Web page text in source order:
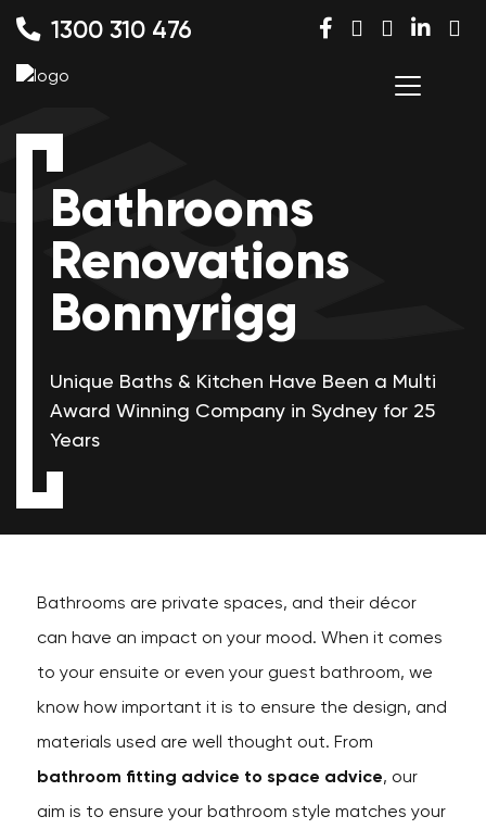
1300 310 476
Bathrooms
Renovations
Bonnyrigg
Unique Baths & Kitchen Have Been a Multi
Award Winning Company in Sydney for 25
Years
Bathrooms are private spaces, and their décor
can have an impact on your mood. When it comes
to your ensuite or even your guest bathroom, we
know how important it is to ensure the design, and
materials used are well thought out. From
bathroom fitting advice to space advice, our
aim is to ensure your bathroom style matches your